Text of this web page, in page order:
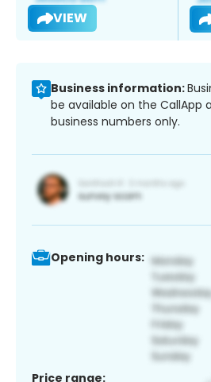
VIEW
Business information:
be available on the CallApp
business numbers only.
Opening hours:
Price range: